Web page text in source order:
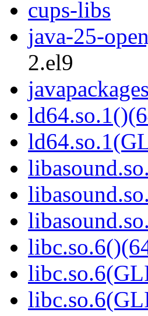
cups-libs
java-25-
2.el9